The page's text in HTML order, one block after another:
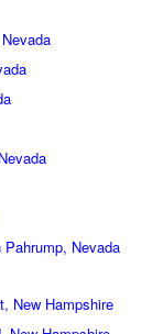
Nevada
New Hampshire